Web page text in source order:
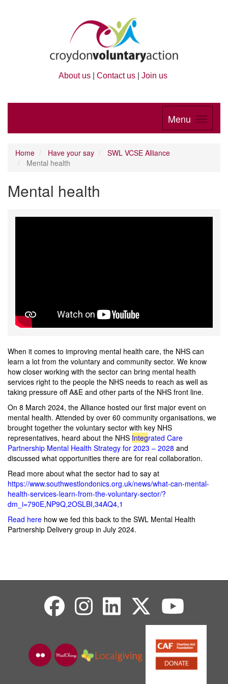
About us Contact us Join us
Menu
Home Have your say
SWL VCSE Alliance
Mental health
Mental health
When it comes to improving mental health care, the NHS can
learn a lot from the voluntary and community sector. We know
how closer working with the sector can bring mental health
services right to the people the NHS needs to reach as well as
taking pressure off A&E and other parts of the NHS front line.
On 8 March 2024, the Alliance hosted our first major event on
mental health. Attended by over 60 community organisations, we
brought together the voluntary sector with key NHS
representatives, heard about the NHS Integrated Care
Partnership Mental Health Strategy for 2023 – 2028 and
discussed what opportunities there are for real collaboration.
Read more about what the sector had to say at
https://www.southwestlondonics.org.uk/news/what-can-mental-
health-services-learn-from-the-voluntary-sector/?
dm_i=790E,NP9Q,2OSLBI,34AQ4,1
Read here how we fed this back to the SWL Mental Health
Partnership Delivery group in July 2024.